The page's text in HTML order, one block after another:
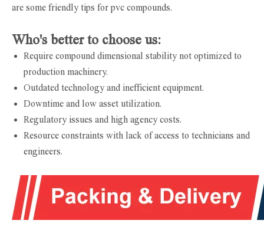
are some friendly tips for pvc compounds.
Who's better to choose us:
Require compound dimensional stability not optimized to
production machinery.
Outdated technology and inefficient equipment.
Downtime and low asset utilization.
Regulatory issues and high agency costs.
Resource constraints with lack of access to technicians and
engineers.